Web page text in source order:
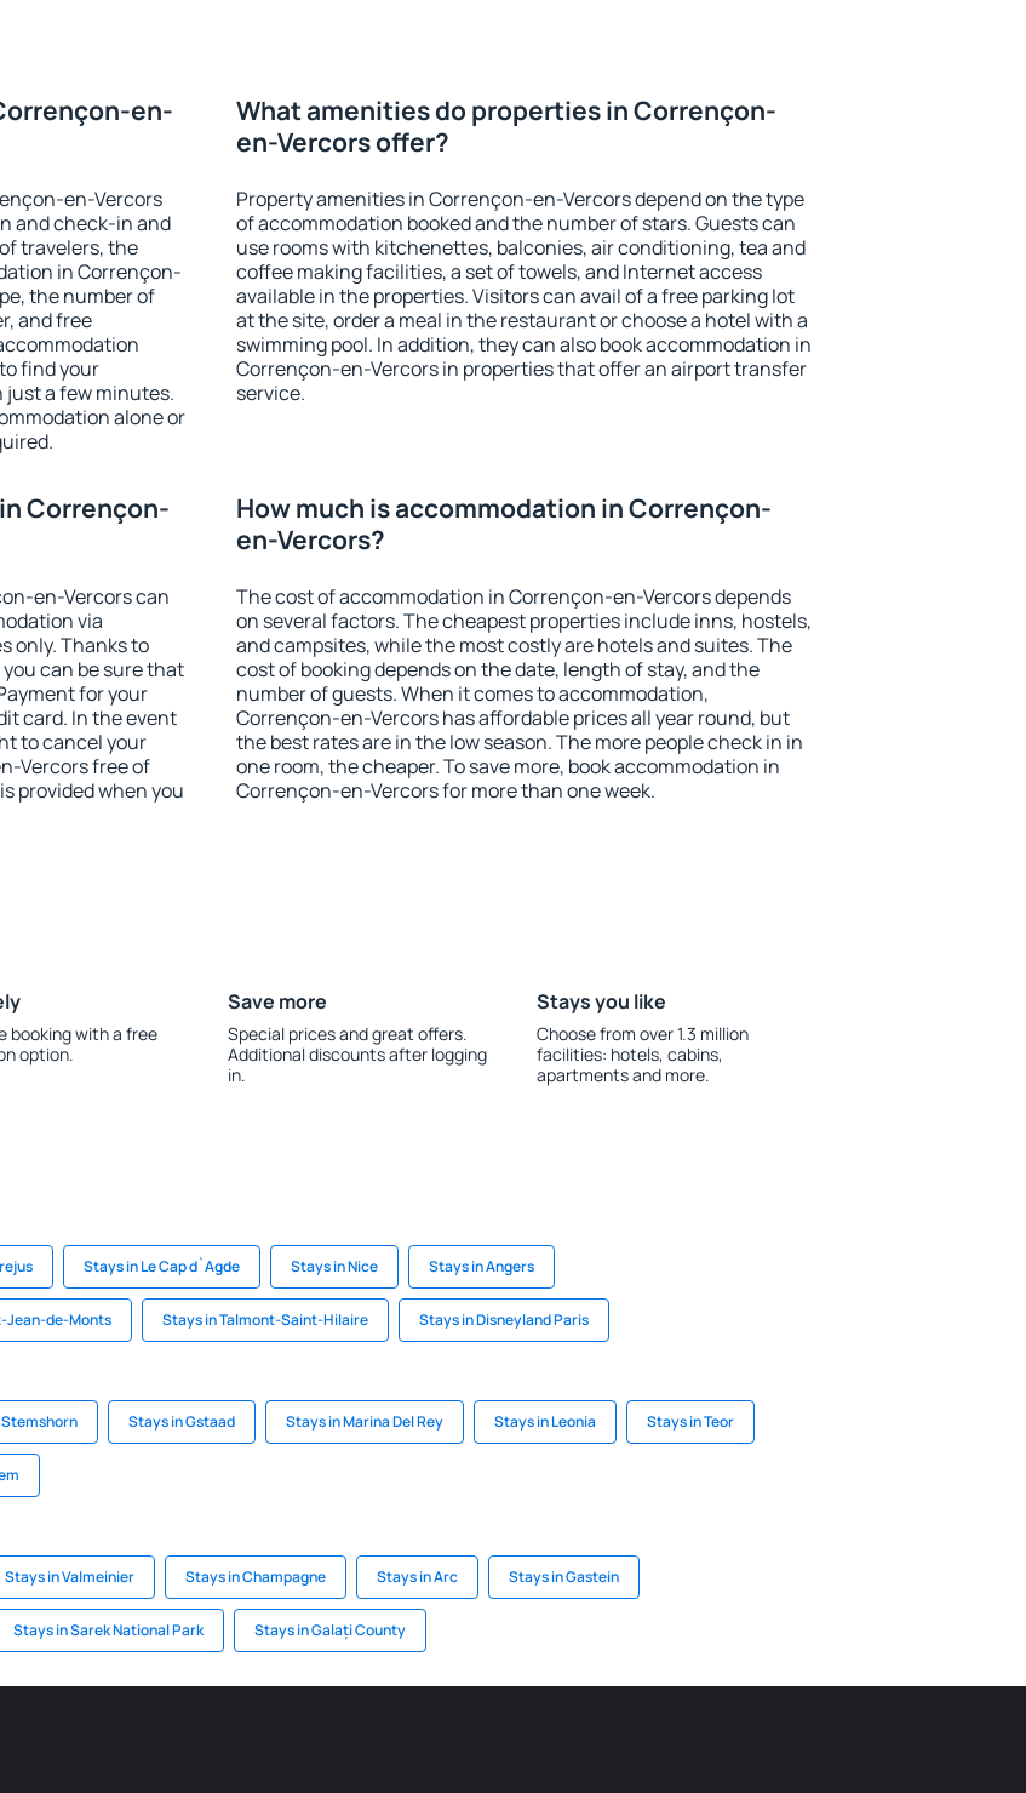
en-
en-Vercors
and check-in and
travelers, the
in Corrençon-
the number of
and free
find your
a few minutes.
alone or
What amenities do properties in Corrençon-
en-Vercors offer?
Property amenities in Corrençon-en-Vercors depend on the type
of accommodation booked and the number of stars. Guests can
use rooms with kitchenettes, balconies, air conditioning, tea and
coffee making facilities, a set of towels, and Internet access
available in the properties. Visitors can avail of a free parking lot
at the site, order a meal in the restaurant or choose a hotel with a
swimming pool. In addition, they can also book accommodation in
Corrençon-en-Vercors in properties that offer an airport transfer
service.
Corrençon-
en-Vercors can
via
only. Thanks to
can be sure that
for your
card. In the event
to cancel your
Vercors free of
provided when you
How much is accommodation in Corrençon-
en-Vercors?
The cost of accommodation in Corrençon-en-Vercors depends
on several factors. The cheapest properties include inns, hostels,
and campsites, while the most costly are hotels and suites. The
cost of booking depends on the date, length of stay, and the
number of guests. When it comes to accommodation,
Corrençon-en-Vercors has affordable prices all year round, but
the best rates are in the low season. The more people check in in
one room, the cheaper. To save more, book accommodation in
Corrençon-en-Vercors for more than one week.
booking with a free
option.
Save more
Special prices and great offers.
Additional discounts after logging
in.
Stays you like
Choose from over 1.3 million
facilities: hotels, cabins,
apartments and more.
Stays in Le Cap d`Agde Stays in Nice Stays in Angers
Jean-de-Monts Stays in Talmont-Saint-Hilaire Stays in Disneyland Paris
Stays in Gstaad Stays in Marina Del Rey Stays in Leonia Stays in Teor
Stays in Valmeinier Stays in Champagne Stays in Arc Stays in Gastein
Stays in Sarek National Park Stays in Galați County